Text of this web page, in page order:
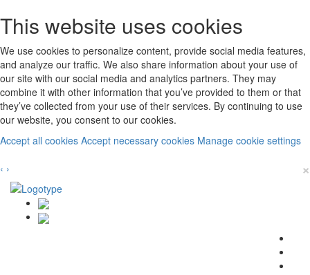
This website uses cookies
We use cookies to personalize content, provide social media features,
and analyze our traffic. We also share information about your use of
our site with our social media and analytics partners. They may
combine it with other information that you’ve provided to them or that
they’ve collected from your use of their services. By continuing to use
our website, you consent to our cookies.
Accept all cookies Accept necessary cookies Manage cookie settings
‹ › ×